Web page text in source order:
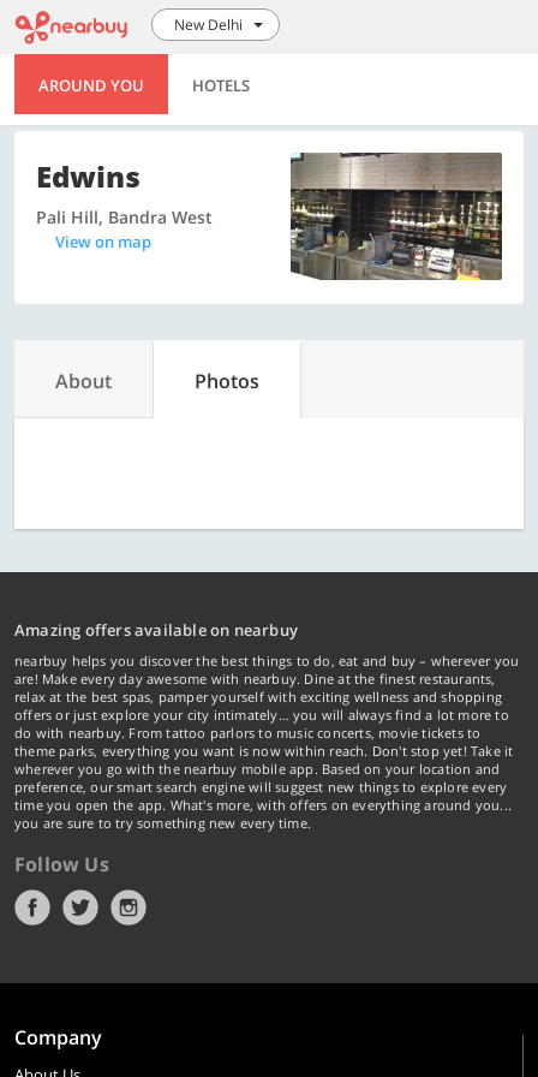
New Delhi
AROUND YOU HOTELS
Edwins
Pali Hill, Bandra West
View on map
About Photos
Amazing offers available on nearbuy
nearbuy helps you discover the best things to do, eat and buy – wherever you
are! Make every day awesome with nearbuy. Dine at the finest restaurants,
relax at the best spas, pamper yourself with exciting wellness and shopping
offers or just explore your city intimately… you will always find a lot more to
do with nearbuy. From tattoo parlors to music concerts, movie tickets to
theme parks, everything you want is now within reach. Don't stop yet! Take it
wherever you go with the nearbuy mobile app. Based on your location and
preference, our smart search engine will suggest new things to explore every
time you open the app. What's more, with offers on everything around you...
you are sure to try something new every time.
Follow Us
Company